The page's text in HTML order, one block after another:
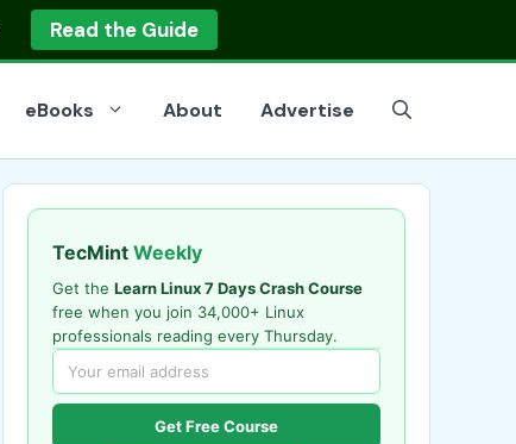
Read the Guide
eBooks About Advertise
TecMint Weekly
Get the Learn Linux 7 Days Crash Course
free when you join 34,000+ Linux
professionals reading every Thursday.
Get Free Course